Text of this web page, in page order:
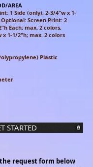
AREA
1 Side (only), 2-3/4"w x 1-
Optional: Screen Print: 2
Each; max. 2 colors,
1-1/2"h; max. 2 colors
Plastic
STARTED
request form below